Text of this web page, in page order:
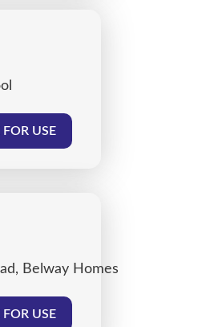
USE
Carlisle
Belway Homes
USE